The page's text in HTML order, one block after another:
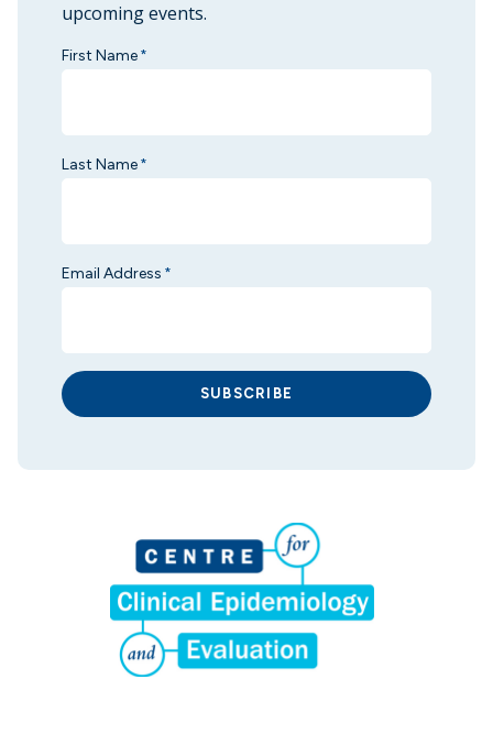
upcoming events.
First Name *
Last Name *
Email Address *
SUBSCRIBE